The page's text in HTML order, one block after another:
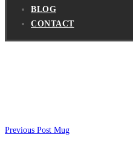
BLOG
CONTACT
Previous Post Mug